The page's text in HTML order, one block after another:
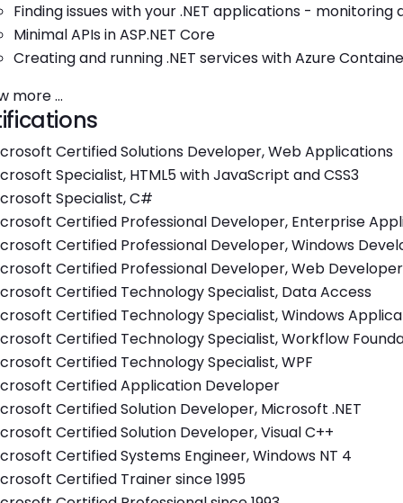
Finding issues with your .NET applications - monitoring
Minimal APIs in ASP.NET Core
Creating and running .NET services with Azure
more ...
Certified Solutions Developer, Web Applications
Specialist, HTML5 with JavaScript and CSS3
Specialist, C#
Certified Professional Developer, Enterprise
Certified Professional Developer, Windows
Certified Professional Developer, Web Developer
Certified Technology Specialist, Data Access
Certified Technology Specialist, Windows
Certified Technology Specialist, Workflow
Certified Technology Specialist, WPF
Certified Application Developer
Certified Solution Developer, Microsoft .NET
Certified Solution Developer, Visual C++
Certified Systems Engineer, Windows NT 4
Certified Trainer since 1995